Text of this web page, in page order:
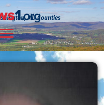
MD Counties